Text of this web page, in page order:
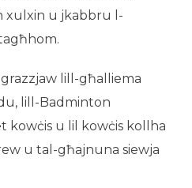
xulxin u jkabbru l-
lill-għalliema
lill-Badminton
kowċis u lil kowċis kollha
u tal-għajnuna siewja